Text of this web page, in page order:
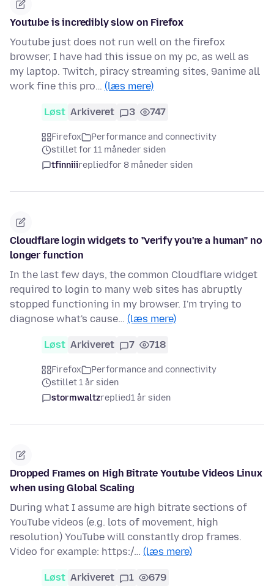
Youtube is incredibly slow on Firefox
Youtube just does not run well on the firefox
browser, I have had this issue on my pc, as well as
my laptop. Twitch, piracy streaming sites, 9anime all
work fine this pro… (læs mere)
Løst Arkiveret 3 747
Firefox
Performance and connectivity
stillet for 11 måneder siden
tfinniiirepliedfor 8 måneder siden
Cloudflare login widgets to "verify you're a human" no
longer function
In the last few days, the common Cloudflare widget
required to login to many web sites has abruptly
stopped functioning in my browser. I'm trying to
diagnose what's cause… (læs mere)
Løst Arkiveret 7 718
Firefox
Performance and connectivity
stillet 1 år siden
stormwaltzreplied1 år siden
Dropped Frames on High Bitrate Youtube Videos Linux
when using Global Scaling
During what I assume are high bitrate sections of
YouTube videos (e.g. lots of movement, high
resolution) YouTube will constantly drop frames.
Video for example: https:/… (læs mere)
Løst Arkiveret 1 679